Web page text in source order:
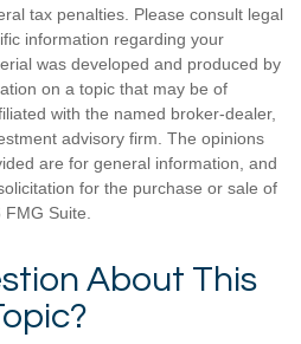
tax penalties. Please consult legal
information regarding your
was developed and produced by
on a topic that may be of
with the named broker-dealer,
advisory firm. The opinions
are for general information, and
for the purchase or sale of
FMG Suite.
About This